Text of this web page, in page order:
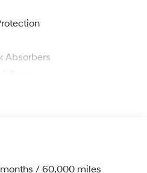
Absorbers
Sensing Steering
Coil Springs
/ 60,000 miles